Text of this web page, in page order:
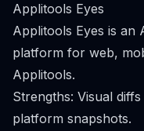
Applitools Eyes
Applitools Eyes is an
platform for web,
Applitools.
Strengths: Visual
platform snapshots.